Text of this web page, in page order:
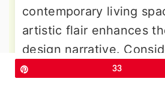
contemporary living
artistic flair enhances
design narrative.
contrasting colors or
33